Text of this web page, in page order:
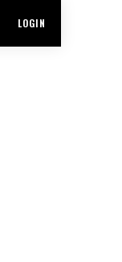
LOGIN